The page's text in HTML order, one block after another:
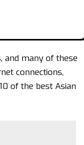
and many of these
connections,
of the best Asian